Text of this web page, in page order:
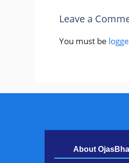
Leave a
You must be
About